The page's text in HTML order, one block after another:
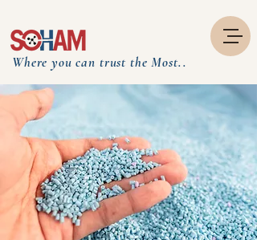
Where you can trust the Most..